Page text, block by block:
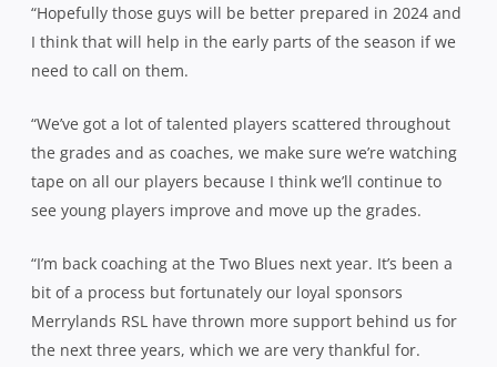
“Hopefully those guys will be better prepared in 2024 and
I think that will help in the early parts of the season if we
need to call on them.
“We’ve got a lot of talented players scattered throughout
the grades and as coaches, we make sure we’re watching
tape on all our players because I think we’ll continue to
see young players improve and move up the grades.
“I’m back coaching at the Two Blues next year. It’s been a
bit of a process but fortunately our loyal sponsors
Merrylands RSL have thrown more support behind us for
the next three years, which we are very thankful for.